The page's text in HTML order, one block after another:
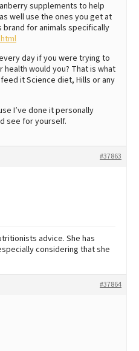
supplements to help
well use the ones you get at
for animals specifically
day if you were trying to
would you? That is what
it Science diet, Hills or any
I’ve done it personally
see for yourself.
#37863
advice. She has
considering that she
#37864